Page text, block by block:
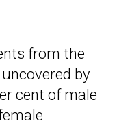
from the
by
cent of male